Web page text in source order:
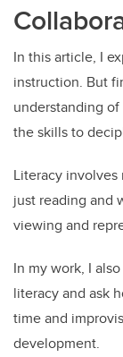
In this article, I
instruction. But
understanding
the skills to
Literacy
just reading and
viewing and
In my work, I
literacy and ask
time and
development.